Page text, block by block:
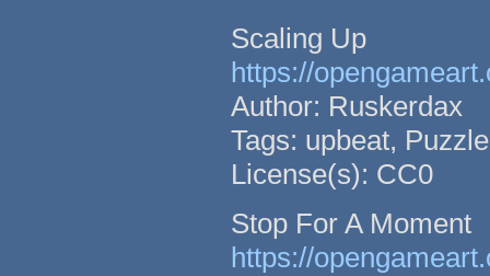
Scaling Up
https://
Author: Ruskerdax
Tags: upbeat,
License(s): CC0
Stop For A Moment
https://